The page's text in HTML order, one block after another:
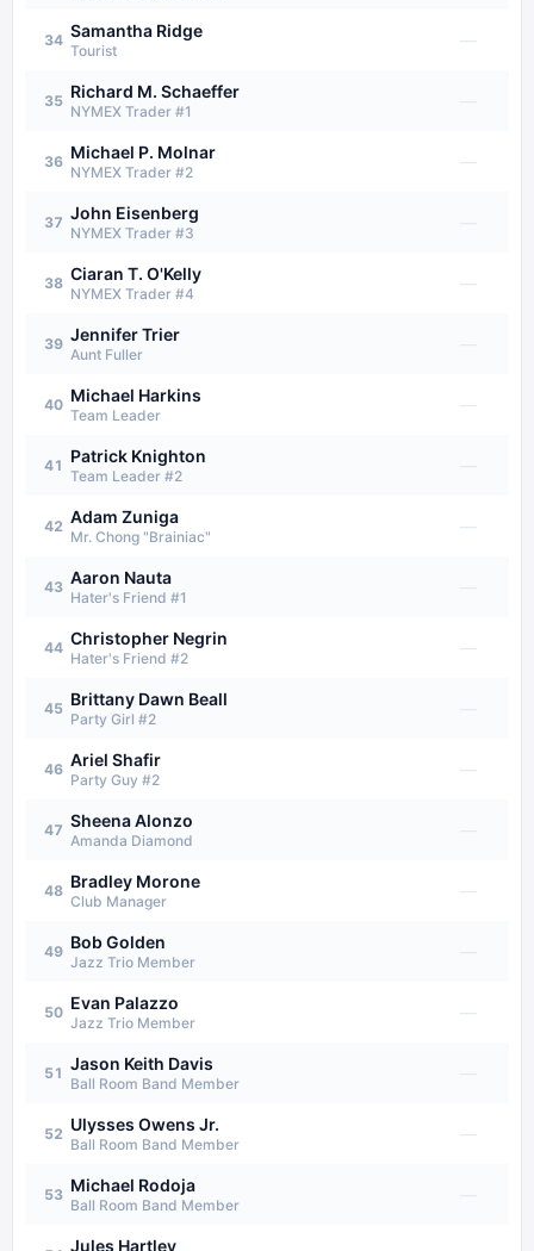
34 Samantha Ridge
Tourist
—
35 Richard M. Schaeffer
NYMEX Trader #1
36 Michael P. Molnar
NYMEX Trader #2
—
37 John Eisenberg
NYMEX Trader #3
38 Ciaran T. O'Kelly
NYMEX Trader #4
—
39 Jennifer Trier
Aunt Fuller
40 Michael Harkins
Team Leader
—
41 Patrick Knighton
Team Leader #2
42 Adam Zuniga
Mr. Chong "Brainiac"
—
43 Aaron Nauta
Hater's Friend #1
44 Christopher Negrin
Hater's Friend #2
—
45 Brittany Dawn Beall
Party Girl #2
46 Ariel Shafir
Party Guy #2
—
47 Sheena Alonzo
Amanda Diamond
48 Bradley Morone
Club Manager
—
49 Bob Golden
Jazz Trio Member
50 Evan Palazzo
Jazz Trio Member
—
51 Jason Keith Davis
Ball Room Band Member
52 Ulysses Owens Jr.
Ball Room Band Member
—
53 Michael Rodoja
Ball Room Band Member
Jules Hartley